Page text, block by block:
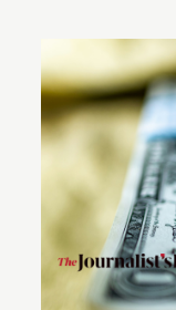
Understanding